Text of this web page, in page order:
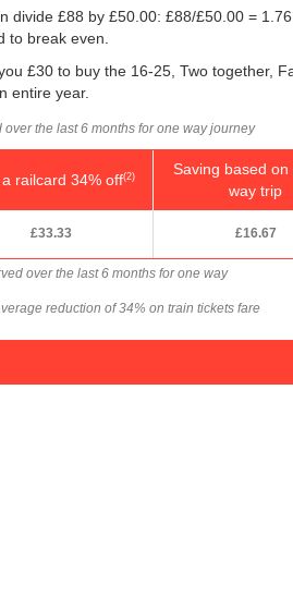
divide £88 by £50.00: £88/£50.00 =
to break even.
£30 to buy the 16-25, Two together,
entire year.
the last 6 months for one way journey
railcard 34% off(2)
Saving based on
way trip
£33.33 £16.67
over the last 6 months for one way
reduction of 34% on train tickets fare